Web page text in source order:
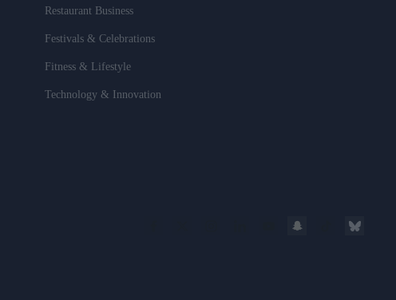
Restaurant Business
Festivals & Celebrations
Fitness & Lifestyle
Technology & Innovation